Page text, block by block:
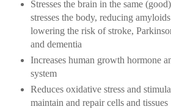
Stresses the brain in the same
stresses the body, reducing
lowering the risk of stroke,
and dementia
Increases human growth hormone
system
Reduces oxidative stress and
maintain and repair cells and tissues